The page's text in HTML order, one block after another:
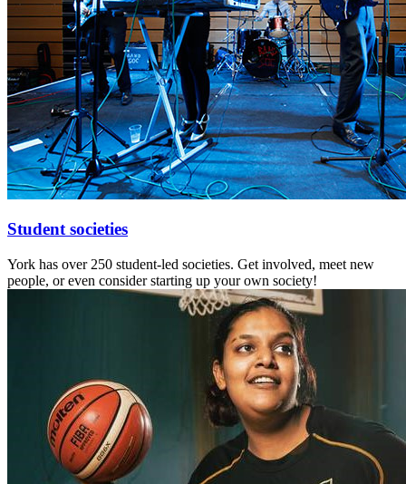
Student societies
York has over 250 student-led societies. Get involved, meet new
people, or even consider starting up your own society!